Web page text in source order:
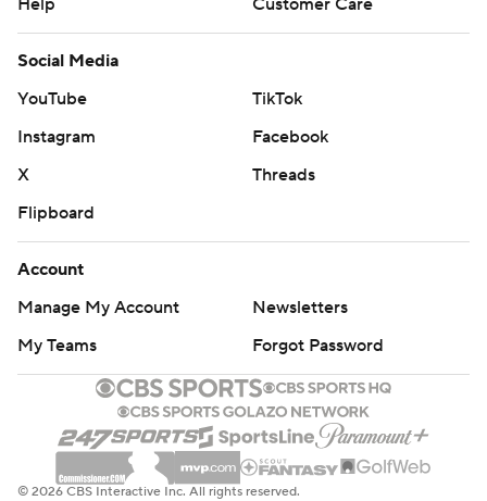
Help
Customer Care
Social Media
YouTube
TikTok
Instagram
Facebook
X
Threads
Flipboard
Account
Manage My Account
Newsletters
My Teams
Forgot Password
© 2026 CBS Interactive Inc. All rights reserved.